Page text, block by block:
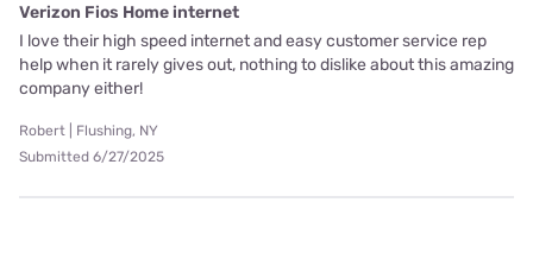
Verizon Fios Home internet
I love their high speed internet and easy customer service rep
help when it rarely gives out, nothing to dislike about this amazing
company either!
Robert | Flushing, NY
Submitted 6/27/2025